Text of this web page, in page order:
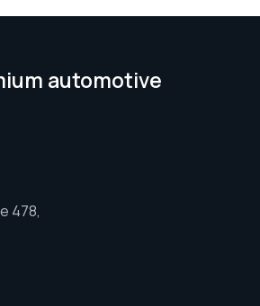
automotive
478,